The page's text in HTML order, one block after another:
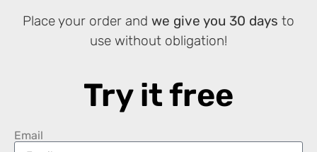
Place your order and we give you 30 days to
use without obligation!
Try it free
Email